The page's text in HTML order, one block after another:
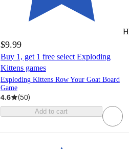
$9.99
Buy 1, get 1 free select Exploding
Kittens games
Exploding Kittens Row Your Goat Board
Game
4.6 (50)
Add to cart